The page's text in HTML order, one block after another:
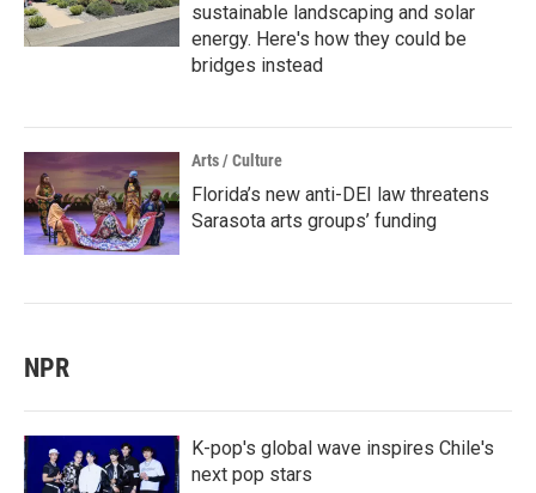
sustainable landscaping and solar
energy. Here's how they could be
bridges instead
Arts / Culture
Florida’s new anti-DEI law threatens
Sarasota arts groups’ funding
NPR
K-pop's global wave inspires Chile's
next pop stars